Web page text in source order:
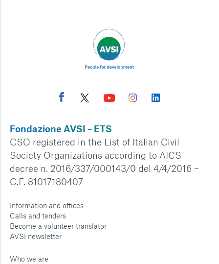
Fondazione AVSI – ETS
CSO registered in the List of Italian Civil
Society Organizations according to AICS
decree n. 2016/337/000143/0 del 4/4/2016 –
C.F. 81017180407
Information and offices
Calls and tenders
Become a volunteer translator
AVSI newsletter
Who we are